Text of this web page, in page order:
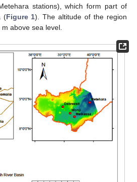
stations), which form part of
(Figure 1). The altitude of the region
above sea level.